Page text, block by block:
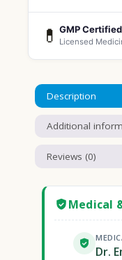
💊 GMP Certified
Licensed
Description
Additional
Reviews (0)
Medical
Dr.